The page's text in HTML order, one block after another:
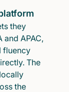
they
and APAC,
fluency
The
the